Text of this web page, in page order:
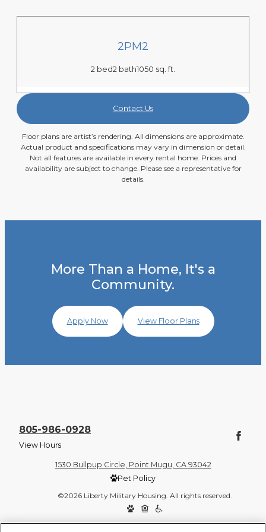
2PM2
2 bed2 bath1050 sq. ft.
Contact Us
Floor plans are artist’s rendering. All dimensions are approximate.
Actual product and specifications may vary in dimension or detail.
Not all features are available in every rental home. Prices and
availability are subject to change. Please see a representative for
details.
More Than a Home, It's a
Community.
Apply Now View Floor Plans
805-986-0928
View Hours
1530 Bullpup Circle, Point Mugu, CA 93042
Pet Policy
©2026 Liberty Military Housing. All rights reserved.